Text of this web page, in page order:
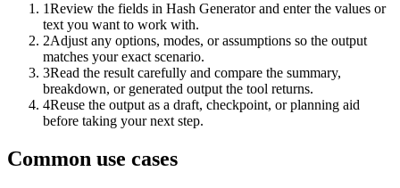
1Review the fields in Hash Generator and enter the values or
text you want to work with.
2Adjust any options, modes, or assumptions so the output
matches your exact scenario.
3Read the result carefully and compare the summary,
breakdown, or generated output the tool returns.
4Reuse the output as a draft, checkpoint, or planning aid
before taking your next step.
Common use cases